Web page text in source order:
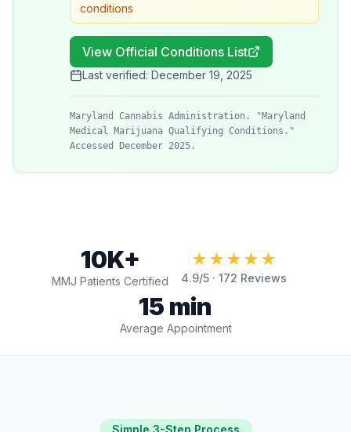
conditions
View Official Conditions List
Last verified: December 19, 2025
Maryland Cannabis Administration. "Maryland
Medical Marijuana Qualifying Conditions."
Accessed December 2025.
10K+
MMJ Patients Certified
★★★★★
4.9/5 · 172 Reviews
15 min
Average Appointment
Simple 3-Step Process